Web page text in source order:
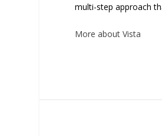
multi-step approach
More about Vista